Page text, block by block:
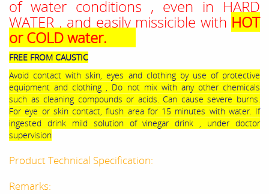
of water conditions , even in HARD
WATER . and easily missicible with HOT
or COLD water.
FREE FROM CAUSTIC
Avoid contact with skin, eyes and clothing by use of protective
equipment and clothing , Do not mix with any other chemicals
such as cleaning compounds or acids. Can cause severe burns.
For eye or skin contact, flush area for 15 minutes with water. If
ingested drink mild solution of vinegar drink , under doctor
supervision
Product Technical Specification:
Remarks: